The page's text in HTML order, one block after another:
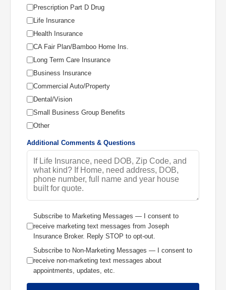
Prescription Part D Drug
Life Insurance
Health Insurance
CA Fair Plan/Bamboo Home Ins.
Long Term Care Insurance
Business Insurance
Commercial Auto/Property
Dental/Vision
Small Business Group Benefits
Other
Additional Comments & Questions
Subscribe to Marketing Messages — I consent to
receive marketing text messages from Joseph
Insurance Broker. Reply STOP to opt-out.
Subscribe to Non-Marketing Messages — I consent to
receive non-marketing text messages about
appointments, updates, etc.